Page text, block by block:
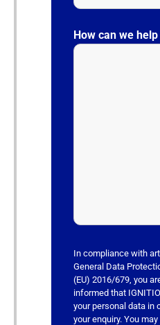
l
e
h
s
f
i
e
l
How can we
In compliance with
General Data
(EU) 2016/679, you
informed that
your personal data in
your enquiry. You